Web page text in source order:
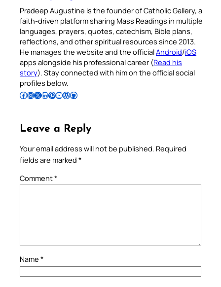
Pradeep Augustine is the founder of Catholic Gallery, a
faith-driven platform sharing Mass Readings in multiple
languages, prayers, quotes, catechism, Bible plans,
reflections, and other spiritual resources since 2013.
He manages the website and the officialAndroid/iOS
apps alongside his professional career (Read his
story). Stay connected with him on the official social
profiles below.
Follow Pradeep on Facebook Follow Pradeep on InstagramFollow Pradeep on X Follow Pradeep on LinkedIn Follow Pradeep on Pinterest Subscribe to Pradeep’s Youtube Channel Follow Pradeep on WordPress Follow Pradeep on GitHub
Leave a Reply
Your email address will not be published. Required
fields are marked *
Comment*
Name *